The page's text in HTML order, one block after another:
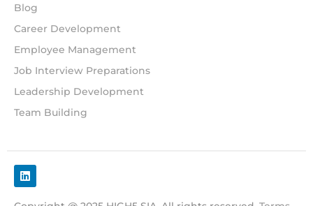
Blog
Career Development
Employee Management
Job Interview Preparations
Leadership Development
Team Building